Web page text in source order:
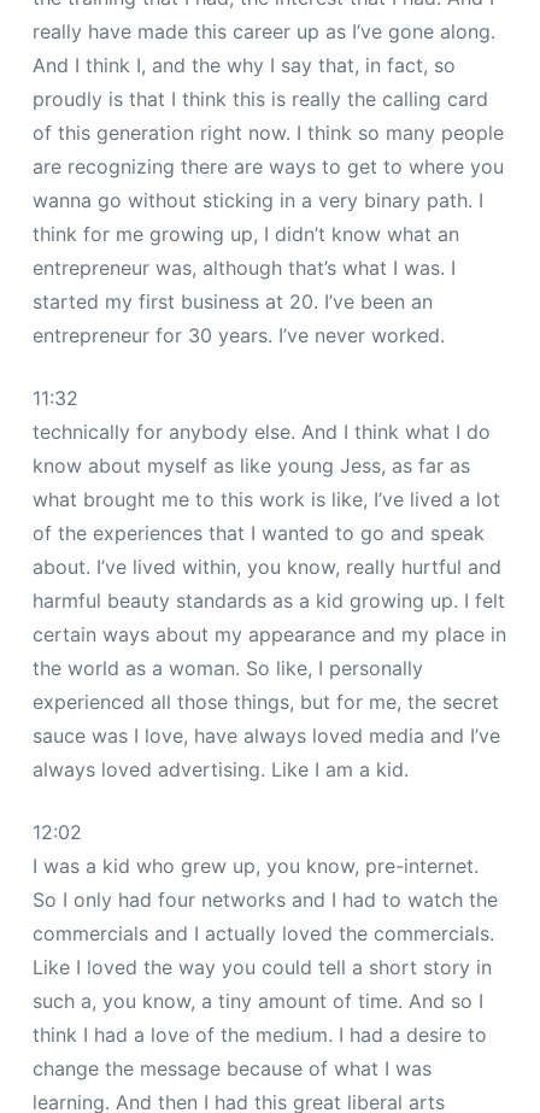
really have made this career up as I’ve gone along.
And I think I, and the why I say that, in fact, so
proudly is that I think this is really the calling card
of this generation right now. I think so many people
are recognizing there are ways to get to where you
wanna go without sticking in a very binary path. I
think for me growing up, I didn’t know what an
entrepreneur was, although that’s what I was. I
started my first business at 20. I’ve been an
entrepreneur for 30 years. I’ve never worked.
11:32
technically for anybody else. And I think what I do
know about myself as like young Jess, as far as
what brought me to this work is like, I’ve lived a lot
of the experiences that I wanted to go and speak
about. I’ve lived within, you know, really hurtful and
harmful beauty standards as a kid growing up. I felt
certain ways about my appearance and my place in
the world as a woman. So like, I personally
experienced all those things, but for me, the secret
sauce was I love, have always loved media and I’ve
always loved advertising. Like I am a kid.
12:02
I was a kid who grew up, you know, pre-internet.
So I only had four networks and I had to watch the
commercials and I actually loved the commercials.
Like I loved the way you could tell a short story in
such a, you know, a tiny amount of time. And so I
think I had a love of the medium. I had a desire to
change the message because of what I was
learning. And then I had this great liberal arts